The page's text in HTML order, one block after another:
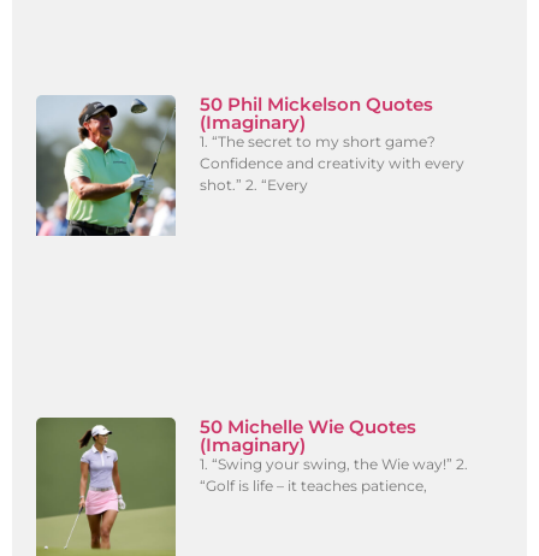
50 Phil Mickelson Quotes
(Imaginary)
1. “The secret to my short game?
Confidence and creativity with every
shot.” 2. “Every
50 Michelle Wie Quotes
(Imaginary)
1. “Swing your swing, the Wie way!” 2.
“Golf is life – it teaches patience,